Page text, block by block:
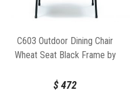
C603 Outdoor Dining Chair
Wheat Seat Black Frame by
$472